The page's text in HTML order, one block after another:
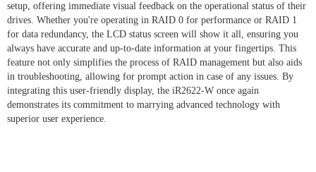
setup, offering immediate visual feedback on the operational status of their
drives. Whether you're operating in RAID 0 for performance or RAID 1
for data redundancy, the LCD status screen will show it all, ensuring you
always have accurate and up-to-date information at your fingertips. This
feature not only simplifies the process of RAID management but also aids
in troubleshooting, allowing for prompt action in case of any issues. By
integrating this user-friendly display, the iR2622-W once again
demonstrates its commitment to marrying advanced technology with
superior user experience.